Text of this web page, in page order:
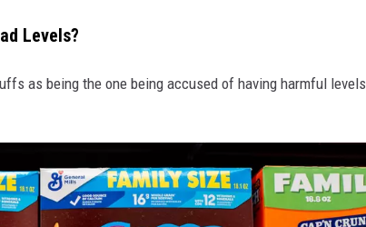
Levels?
as being the one being accused of having harmful levels